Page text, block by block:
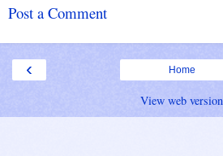
Post a Comment
‹ Home
View web version